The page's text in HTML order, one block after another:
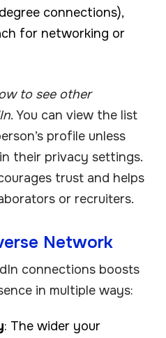
connections),
for networking or
to see other
. You can view the list
profile unless
their privacy settings.
trust and helps
or recruiters.
Network
connections boosts
in multiple ways:
: The wider your